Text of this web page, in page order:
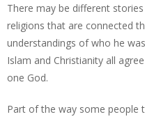
There may be different
religions that are connected
understandings of who he
Islam and Christianity all
one God.
Part of the way some people